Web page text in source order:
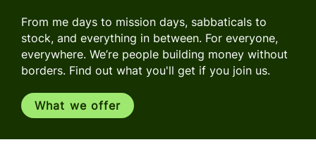
From me days to mission days, sabbaticals to
stock, and everything in between. For everyone,
everywhere. We’re people building money without
borders. Find out what you'll get if you join us.
What we offer